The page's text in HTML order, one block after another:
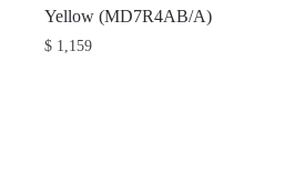
Yellow (MD7R4AB/A)
$ 1,159